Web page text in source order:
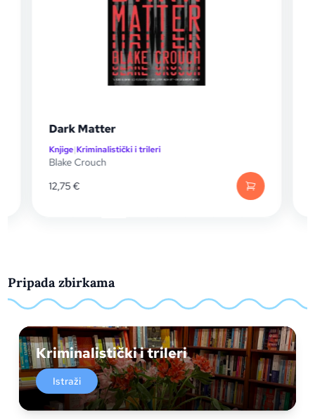
Dark Matter
Knjige|Kriminalistički i trileri
Blake Crouch
12,75€
Pripada zbirkama
Kriminalistički i trileri
Istraži